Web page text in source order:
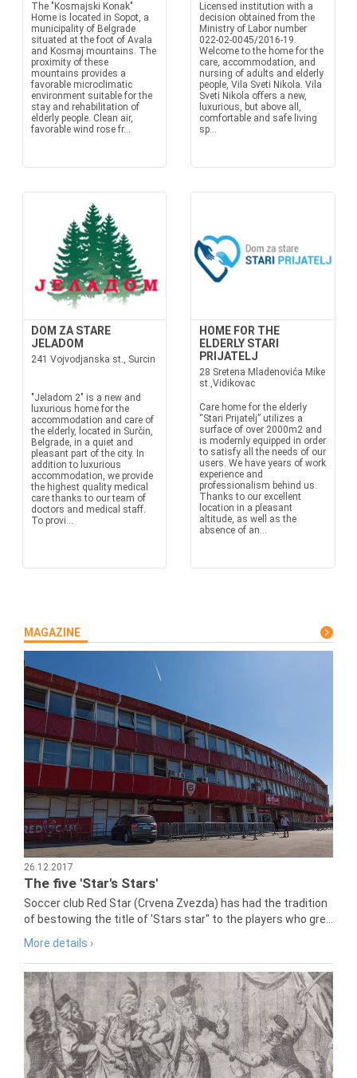
The "Kosmajski Konak"
Home is located in Sopot, a
municipality of Belgrade
situated at the foot of Avala
and Kosmaj mountains. The
proximity of these
mountains provides a
favorable microclimatic
environment suitable for the
stay and rehabilitation of
elderly people. Clean air,
favorable wind rose fr...
Licensed institution with a
decision obtained from the
Ministry of Labor number
022-02-0045/2016-19.
Welcome to the home for the
care, accommodation, and
nursing of adults and elderly
people, Vila Sveti Nikola. Vila
Sveti Nikola offers a new,
luxurious, but above all,
comfortable and safe living
sp...
DOM ZA STARE
JELADOM
241 Vojvodjanska st., Surcin
"Jeladom 2" is a new and
luxurious home for the
accommodation and care of
the elderly, located in Surčin,
Belgrade, in a quiet and
pleasant part of the city. In
addition to luxurious
accommodation, we provide
the highest quality medical
care thanks to our team of
doctors and medical staff.
To provi...
HOME FOR THE
ELDERLY STARI
PRIJATELJ
28 Sretena Mladenovića Mike
st.,Vidikovac
Care home for the elderly
“Stari Prijatelj” utilizes a
surface of over 2000m2 and
is modernly equipped in order
to satisfy all the needs of our
users. We have years of work
experience and
professionalism behind us.
Thanks to our excellent
location in a pleasant
altitude, as well as the
absence of an...
MAGAZINE
26.12.2017
The five 'Star's Stars'
Soccer club Red Star (Crvena Zvezda) has had the tradition
of bestowing the title of 'Stars star" to the players who gre...
More details ›